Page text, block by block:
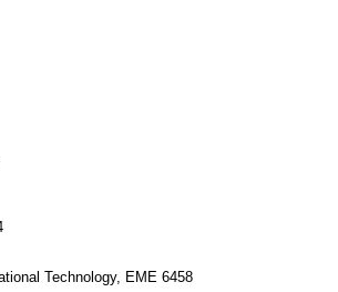
Technology, EME 6458